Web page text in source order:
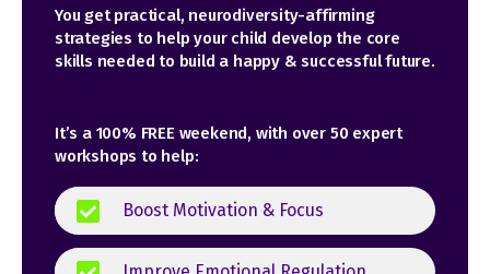
You get practical, neurodiversity-affirming
strategies to help your child develop the core
skills needed to build a happy & successful future.
It’s a 100% FREE weekend, with over 50 expert
workshops to help:
Boost Motivation & Focus